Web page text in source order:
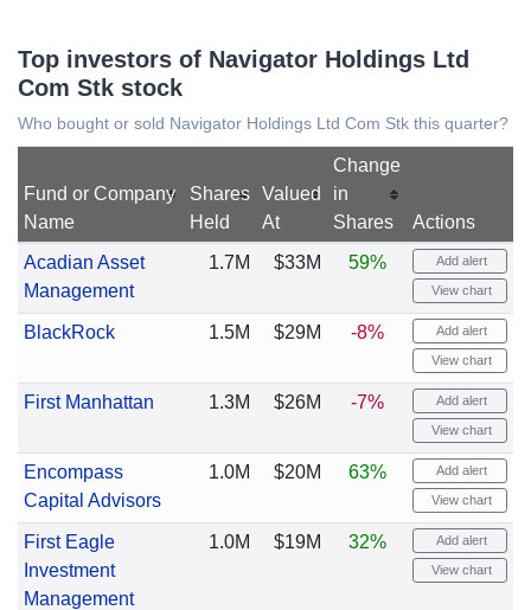
Top investors of Navigator Holdings Ltd
Com Stk stock
Who bought or sold Navigator Holdings Ltd Com Stk this quarter?
Fund or Company
Name
Shares
Held
Valued
At
Change
in
Shares
Actions
Acadian Asset
Management
1.7M $33M 59% Add alert
View chart
BlackRock 1.5M $29M -8% Add alert
View chart
First Manhattan 1.3M $26M -7% Add alert
View chart
Encompass
Capital Advisors
1.0M $20M 63% Add alert
View chart
First Eagle
Investment
Management
1.0M $19M 32% Add alert
View chart